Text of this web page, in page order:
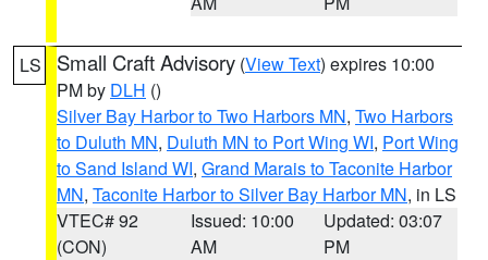
LS Small Craft Advisory (View Text) expires 10:00
PM by DLH ()
Silver Bay Harbor to Two Harbors MN, Two Harbors
to Duluth MN, Duluth MN to Port Wing WI, Port Wing
to Sand Island WI, Grand Marais to Taconite Harbor
MN, Taconite Harbor to Silver Bay Harbor MN, in LS
VTEC# 92
(CON)
Issued: 10:00
AM
Updated: 03:07
PM